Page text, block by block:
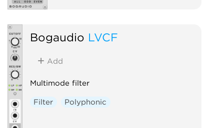
Bogaudio LVCF
Add
Multimode filter
Filter Polyphonic